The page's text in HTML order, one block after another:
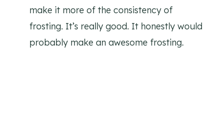
make it more of the consistency of
frosting. It’s really good. It honestly would
probably make an awesome frosting.